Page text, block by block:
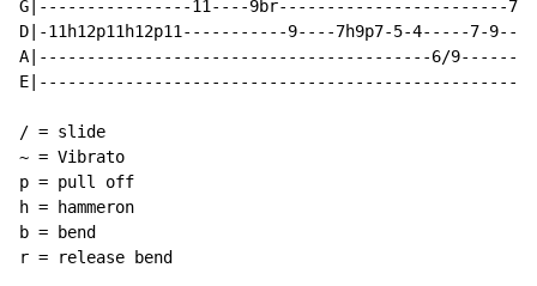
G|----------------11----9br------------------------
D|-11h12p11h12p11-----------9----7h9p7-5-4-----7-
A|-----------------------------------------6/
/ = slide
~ = Vibrato
p = pull off
h = hammeron
b = bend
r = release bend